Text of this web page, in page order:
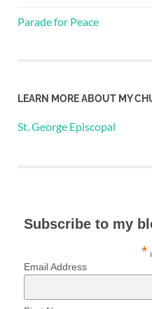
Parade for Peace
LEARN MORE ABOUT MY
St. George Episcopal
Subscribe to my
*
Email Address